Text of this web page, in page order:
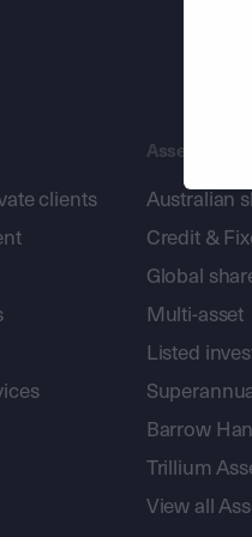
clients
Asset
Australian
Credit &
Global
Multi-asset
Listed
Barrow
Trillium
View all